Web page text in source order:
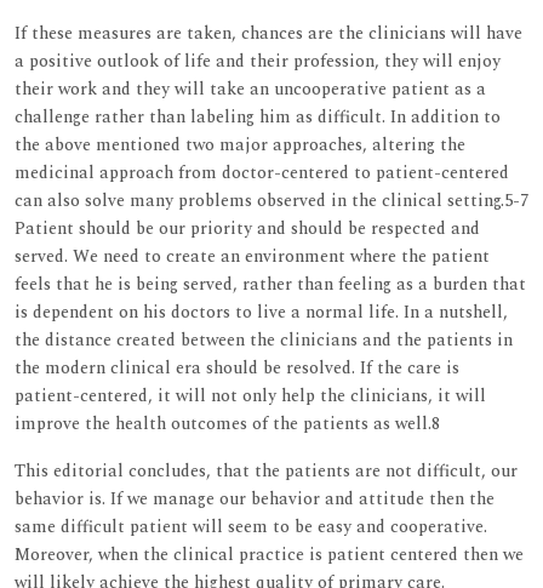
If these measures are taken, chances are the clinicians will have
a positive outlook of life and their profession, they will enjoy
their work and they will take an uncooperative patient as a
challenge rather than labeling him as difficult. In addition to
the above mentioned two major approaches, altering the
medicinal approach from doctor-centered to patient-centered
can also solve many problems observed in the clinical setting.5-7
Patient should be our priority and should be respected and
served. We need to create an environment where the patient
feels that he is being served, rather than feeling as a burden that
is dependent on his doctors to live a normal life. In a nutshell,
the distance created between the clinicians and the patients in
the modern clinical era should be resolved. If the care is
patient-centered, it will not only help the clinicians, it will
improve the health outcomes of the patients as well.8
This editorial concludes, that the patients are not difficult, our
behavior is. If we manage our behavior and attitude then the
same difficult patient will seem to be easy and cooperative.
Moreover, when the clinical practice is patient centered then we
will likely achieve the highest quality of primary care.